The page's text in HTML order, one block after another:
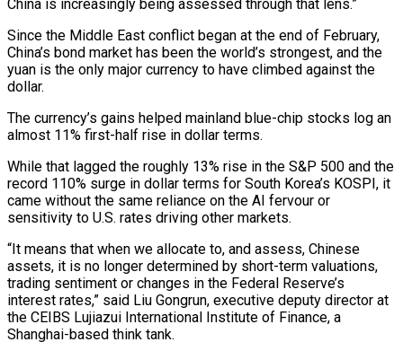
China is increasingly being assessed through that lens.”
Since the Middle East conflict began at the end of February,
China’s bond market has been the world’s strongest, and the
yuan is the only major currency to have climbed against the
dollar.
The currency’s gains helped mainland blue-chip stocks log an
almost 11% first-half rise in dollar terms.
While that lagged the roughly 13% rise in the S&P 500 and the
record 110% ‌surge ​in dollar terms for South Korea’s KOSPI, it
came without the same reliance on the AI fervour or
sensitivity ⁠to U.S. rates driving other markets.
“It means that ⁠when we allocate to, and assess, Chinese
assets, it is no longer determined by short-term valuations,
trading sentiment or changes in the Federal Reserve’s
interest rates,” said Liu Gongrun, executive deputy director at
the CEIBS Lujiazui International Institute of Finance, a
Shanghai-based think tank.